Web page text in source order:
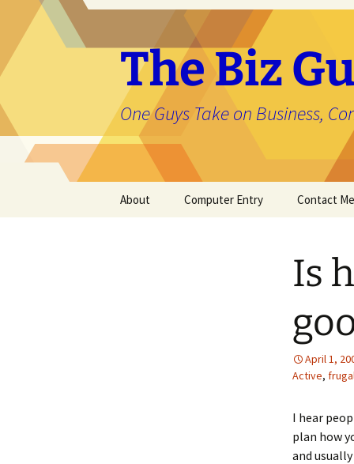
The Biz
One Guys Take on Business,
About Computer Entry Contact Me
Is
April 1,
Active,
I hear
plan how
and